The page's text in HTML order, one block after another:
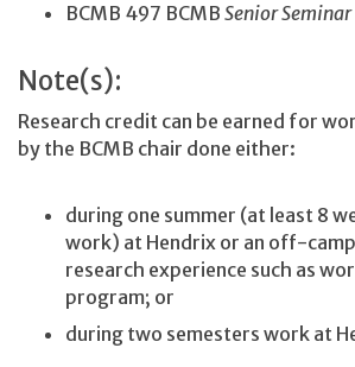
BCMB 497 BCMB Senior Seminar
Note(s):
Research credit can be earned for
by the BCMB chair done either:
during one summer (at least 8
work) at Hendrix or an off-
research experience such as
program; or
during two semesters work at